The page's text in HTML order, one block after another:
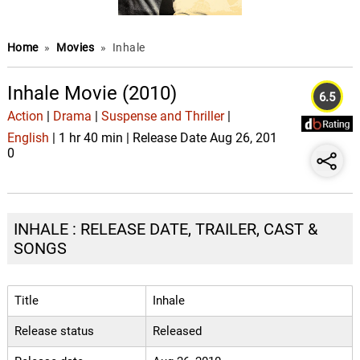
Home » Movies » Inhale
Inhale Movie (2010)
Action Drama Suspense and Thriller|
English | 1 hr 40 min | Release Date Aug 26, 201
0
6.5
INHALE : RELEASE DATE, TRAILER, CAST &
SONGS
Title Inhale
Release status Released